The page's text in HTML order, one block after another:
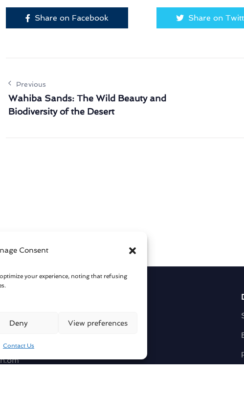
Consent
your experience, noting that refusing
Deny View preferences
Contact Us
Share on Facebook Share on
Previous
Wahiba Sands: The Wild Beauty and
Biodiversity of the Desert